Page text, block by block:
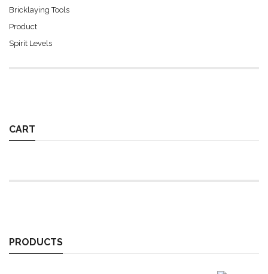
Bricklaying Tools
Product
Spirit Levels
CART
PRODUCTS